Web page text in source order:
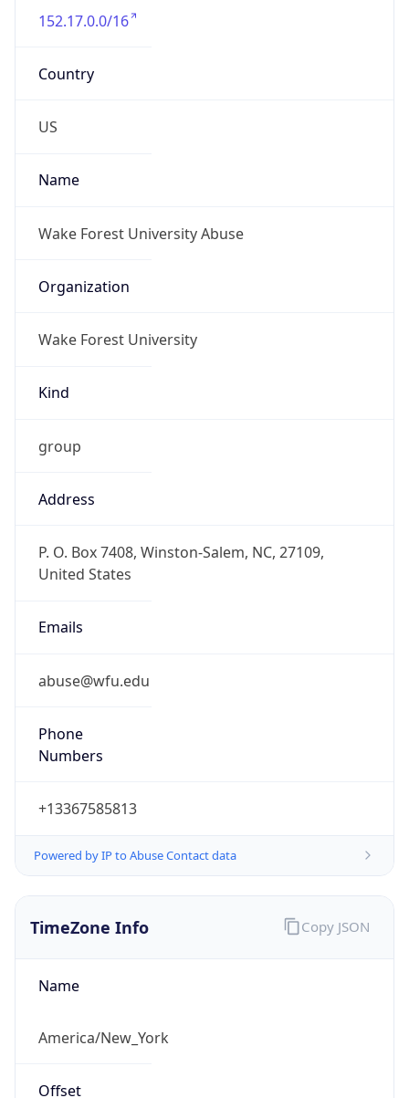
152.17.0.0/16
Country
US
Name
Wake Forest University Abuse
Organization
Wake Forest University
Kind
group
Address
P. O. Box 7408, Winston-Salem, NC, 27109,
United States
Emails
abuse@wfu.edu
Phone
Numbers
+13367585813
Powered by IP to Abuse Contact data
TimeZone Info
Name
America/New_York
Offset
Copy JSON